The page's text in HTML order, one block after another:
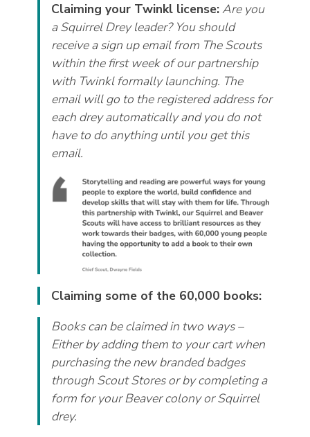
Claiming your Twinkl license:Are you
a Squirrel Drey leader? You should
receive a sign up email from The Scouts
within the first week of our partnership
with Twinkl formally launching. The
email will go to the registered address for
each drey automatically and you do not
have to do anything until you get this
email.
Claiming some of the 60,000 books:
Books can be claimed in two ways –
Either by adding them to your cart when
purchasing the new branded badges
through Scout Stores or by completing a
form for your Beaver colony or Squirrel
drey.